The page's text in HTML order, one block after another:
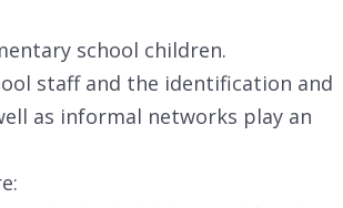
school children.
staff and the identification and
as informal networks play an